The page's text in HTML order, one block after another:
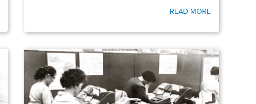
READ MORE